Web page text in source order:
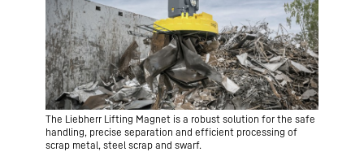
The Liebherr Lifting Magnet is a robust solution for the safe
handling, precise separation and efficient processing of
scrap metal, steel scrap and swarf.